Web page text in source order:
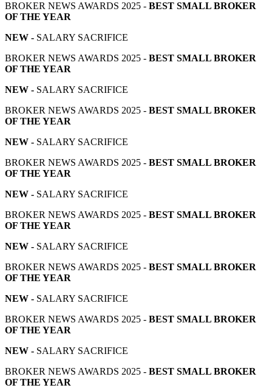
BROKER NEWS AWARDS 2025 - BEST SMALL BROKER
OF THE YEAR
NEW - SALARY SACRIFICE
BROKER NEWS AWARDS 2025 - BEST SMALL BROKER
OF THE YEAR
NEW - SALARY SACRIFICE
BROKER NEWS AWARDS 2025 - BEST SMALL BROKER
OF THE YEAR
NEW - SALARY SACRIFICE
BROKER NEWS AWARDS 2025 - BEST SMALL BROKER
OF THE YEAR
NEW - SALARY SACRIFICE
BROKER NEWS AWARDS 2025 - BEST SMALL BROKER
OF THE YEAR
NEW - SALARY SACRIFICE
BROKER NEWS AWARDS 2025 - BEST SMALL BROKER
OF THE YEAR
NEW - SALARY SACRIFICE
BROKER NEWS AWARDS 2025 - BEST SMALL BROKER
OF THE YEAR
NEW - SALARY SACRIFICE
BROKER NEWS AWARDS 2025 - BEST SMALL BROKER
OF THE YEAR